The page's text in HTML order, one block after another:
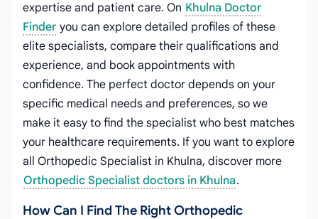
expertise and patient care. On Khulna Doctor
Finder you can explore detailed profiles of these
elite specialists, compare their qualifications and
experience, and book appointments with
confidence. The perfect doctor depends on your
specific medical needs and preferences, so we
make it easy to find the specialist who best matches
your healthcare requirements. If you want to explore
all Orthopedic Specialist in Khulna, discover more
Orthopedic Specialist doctors in Khulna.
How Can I Find The Right Orthopedic